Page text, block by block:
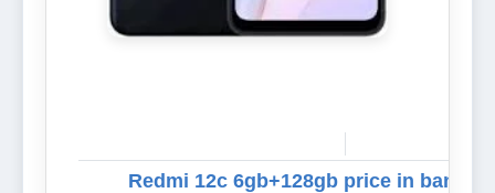
Redmi 12c 6gb+128gb price in